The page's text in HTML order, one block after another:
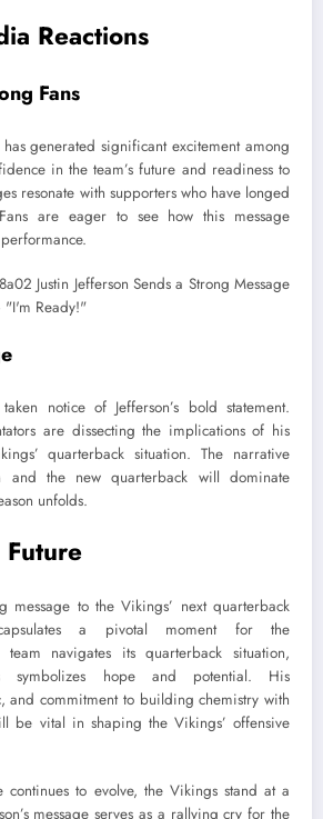
Reactions
Fans
has generated significant excitement among
in the team’s future and readiness to
resonate with supporters who have longed
are eager to see how this message
notice of Jefferson’s bold statement.
are dissecting the implications of his
quarterback situation. The narrative
and the new quarterback will dominate
unfolds.
message to the Vikings’ next quarterback
a pivotal moment for the
navigates its quarterback situation,
symbolizes hope and potential. His
and commitment to building chemistry with
be vital in shaping the Vikings’ offensive
continues to evolve, the Vikings stand at a
message serves as a rallying cry for the